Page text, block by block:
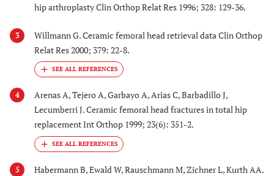
hip arthroplasty Clin Orthop Relat Res 1996; 328: 129-36.
3
Willmann G. Ceramic femoral head retrieval data Clin Orthop
Relat Res 2000; 379: 22-8.
4
Arenas A, Tejero A, Garbayo A, Arias C, Barbadillo J,
Lecumberri J. Ceramic femoral head fractures in total hip
replacement Int Orthop 1999; 23(6): 351-2.
5
Habermann B, Ewald W, Rauschmann M, Zichner L, Kurth AA.